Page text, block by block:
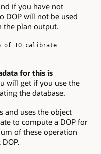
if you have not
DOP will not be used
the plan output.
of IO calibrate
for this is
will get if you use the
the database.
and uses the object
to compute a DOP for
of these operation